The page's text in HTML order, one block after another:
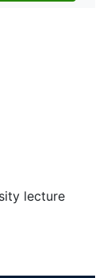
lecture